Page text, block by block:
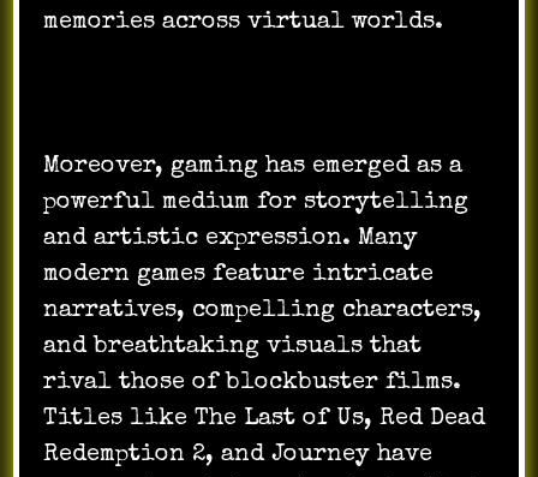
memories across virtual worlds.
Moreover, gaming has emerged as a
powerful medium for storytelling
and artistic expression. Many
modern games feature intricate
narratives, compelling characters,
and breathtaking visuals that
rival those of blockbuster films.
Titles like The Last of Us, Red Dead
Redemption 2, and Journey have